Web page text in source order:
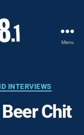
Menu
INTERVIEWS
Chit